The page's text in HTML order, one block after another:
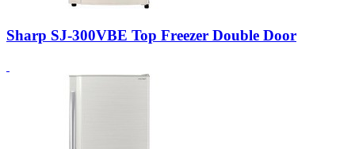
Sharp SJ-300VBE Top Freezer Double Door